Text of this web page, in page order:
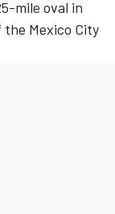
mile oval in
the Mexico City